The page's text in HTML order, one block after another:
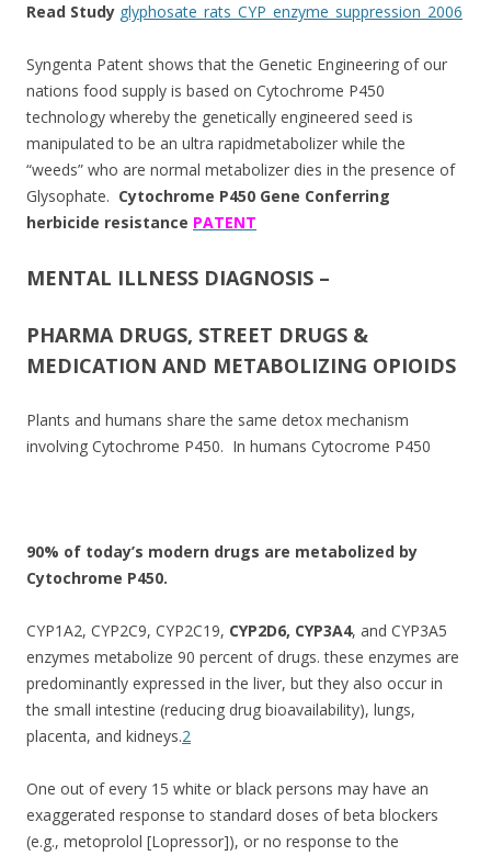
Read Study glyphosate_rats_CYP_enzyme_suppression_2006
Syngenta Patent shows that the Genetic Engineering of our
nations food supply is based on Cytochrome P450
technology whereby the genetically engineered seed is
manipulated to be an ultra rapidmetabolizer while the
“weeds” who are normal metabolizer dies in the presence of
Glysophate. Cytochrome P450 Gene Conferring
herbicide resistance PATENT
MENTAL ILLNESS DIAGNOSIS –
PHARMA DRUGS, STREET DRUGS &
MEDICATION AND METABOLIZING OPIOIDS
Plants and humans share the same detox mechanism
involving Cytochrome P450. In humans Cytocrome P450
90% of today’s modern drugs are metabolized by
Cytochrome P450.
CYP1A2, CYP2C9, CYP2C19, CYP2D6, CYP3A4, and CYP3A5
enzymes metabolize 90 percent of drugs. these enzymes are
predominantly expressed in the liver, but they also occur in
the small intestine (reducing drug bioavailability), lungs,
placenta, and kidneys.2
One out of every 15 white or black persons may have an
exaggerated response to standard doses of beta blockers
(e.g., metoprolol [Lopressor]), or no response to the